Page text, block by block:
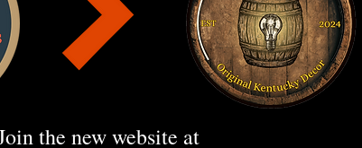
the new website at